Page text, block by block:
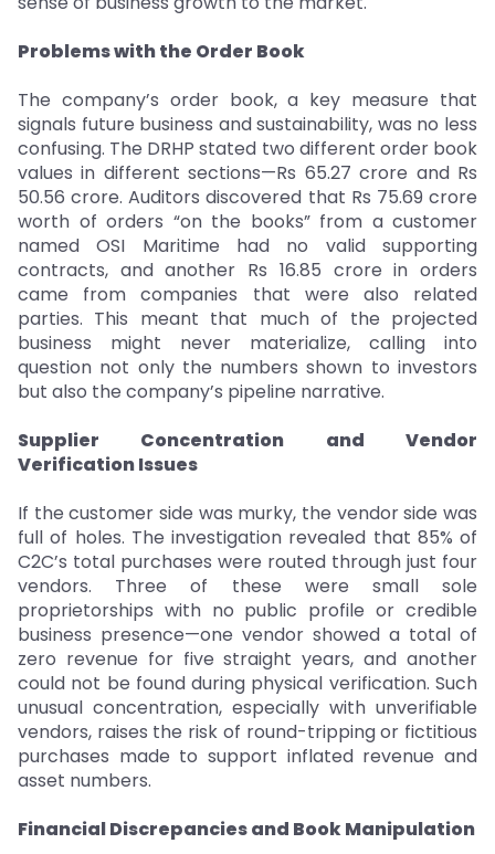
Problems with the Order Book
The company’s order book, a key measure that
signals future business and sustainability, was no less
confusing. The DRHP stated two different order book
values in different sections—Rs 65.27 crore and Rs
50.56 crore. Auditors discovered that Rs 75.69 crore
worth of orders “on the books” from a customer
named OSI Maritime had no valid supporting
contracts, and another Rs 16.85 crore in orders
came from companies that were also related
parties. This meant that much of the projected
business might never materialize, calling into
question not only the numbers shown to investors
but also the company’s pipeline narrative.
Supplier Concentration and Vendor
Verification Issues
If the customer side was murky, the vendor side was
full of holes. The investigation revealed that 85% of
C2C’s total purchases were routed through just four
vendors. Three of these were small sole
proprietorships with no public profile or credible
business presence—one vendor showed a total of
zero revenue for five straight years, and another
could not be found during physical verification. Such
unusual concentration, especially with unverifiable
vendors, raises the risk of round-tripping or fictitious
purchases made to support inflated revenue and
asset numbers.
Financial Discrepancies and Book Manipulation